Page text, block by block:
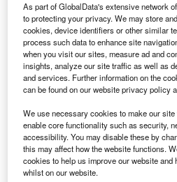
Canopy will expand the AI Document
and audit requests. Credit: Timepopo/
C anopy, the practice
accounting practices, has
feature with the introduction
Lists.
The new functionality employs
lists for client documents,
companies to gather tax-related
As part of GlobalData's extensive network
to protecting your privacy. We may store
cookies, device identifiers or other similar
process such data to enhance site
when you visit our sites, measure ad and
insights, analyze our site traffic as well as
and services. Further information on the
can be found on our website privacy policy
We use necessary cookies to make our
enable core functionality such as security,
accessibility. You may disable these by
this may affect how the website functions.
cookies to help us improve our website
whilst on our website.